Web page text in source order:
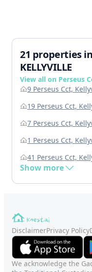
21 properties
KELLYVILLE
View all on Perseus
9 Perseus Cct,
19 Perseus Cct,
7 Perseus Cct,
1 Perseus Cct,
41 Perseus Cct,
Show more
DisclaimerPrivacy Policy
We acknowledge the